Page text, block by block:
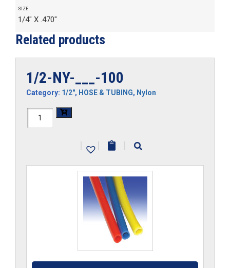
SIZE
1/4" X .470"
Related products
1/2-NY-___-100
Category: 1/2", HOSE & TUBING, Nylon
1/2-
| | |